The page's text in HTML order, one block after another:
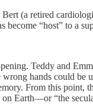
(a retired
become “host” to a
Teddy and
hands could be
From this point,
Earth—or “the